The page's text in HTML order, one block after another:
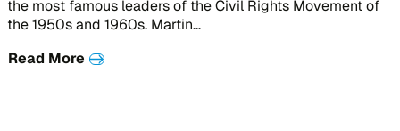
the most famous leaders of the Civil Rights Movement of
the 1950s and 1960s. Martin…
Read More